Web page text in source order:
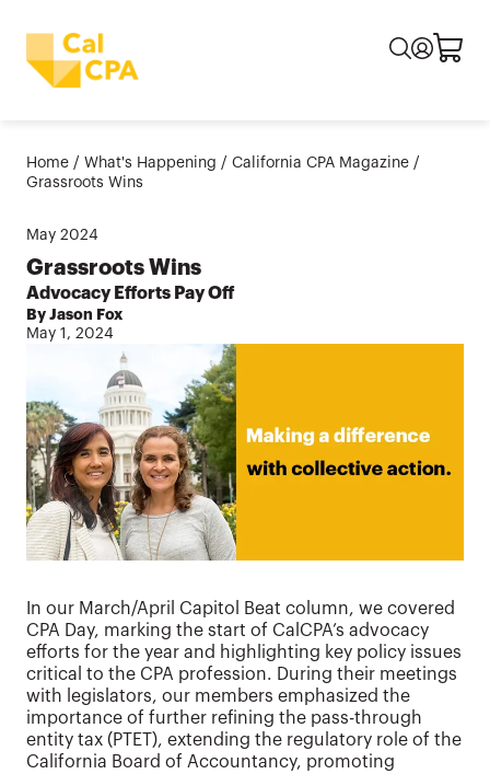
Home / What's Happening / California CPA Magazine /
Grassroots Wins
May 2024
Grassroots Wins
Advocacy Efforts Pay Off
By Jason Fox
May 1, 2024
In our March/April Capitol Beat column, we covered
CPA Day, marking the start of CalCPA’s advocacy
efforts for the year and highlighting key policy issues
critical to the CPA profession. During their meetings
with legislators, our members emphasized the
importance of further refining the pass-through
entity tax (PTET), extending the regulatory role of the
California Board of Accountancy, promoting